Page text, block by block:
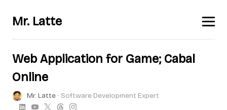
Mr. Latte
Web Application for Game; Cabal
Online
Mr. Latte∙ Software Development Expert